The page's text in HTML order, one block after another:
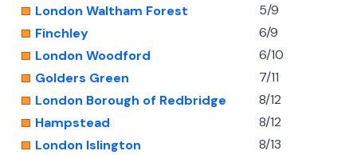
London Waltham Forest
5/9
Finchley
6/9
London Woodford
6/10
Golders Green
7/11
London Borough of Redbridge
8/12
Hampstead
8/12
London Islington
8/13